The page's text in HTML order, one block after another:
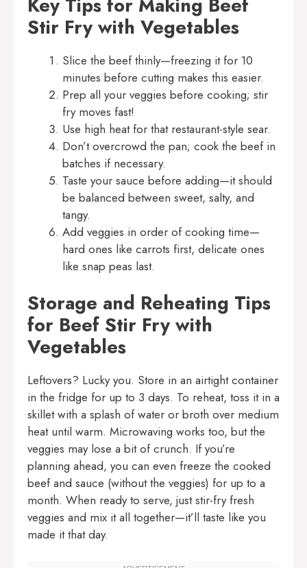
Stir Fry with Vegetables
Slice the beef thinly—freezing it for 10
minutes before cutting makes this easier.
Prep all your veggies before cooking; stir
fry moves fast!
Use high heat for that restaurant-style sear.
Don’t overcrowd the pan; cook the beef in
batches if necessary.
Taste your sauce before adding—it should
be balanced between sweet, salty, and
tangy.
Add veggies in order of cooking time—
hard ones like carrots first, delicate ones
like snap peas last.
Storage and Reheating Tips
for Beef Stir Fry with
Vegetables
Leftovers? Lucky you. Store in an airtight container
in the fridge for up to 3 days. To reheat, toss it in a
skillet with a splash of water or broth over medium
heat until warm. Microwaving works too, but the
veggies may lose a bit of crunch. If you’re
planning ahead, you can even freeze the cooked
beef and sauce (without the veggies) for up to a
month. When ready to serve, just stir-fry fresh
veggies and mix it all together—it’ll taste like you
made it that day.